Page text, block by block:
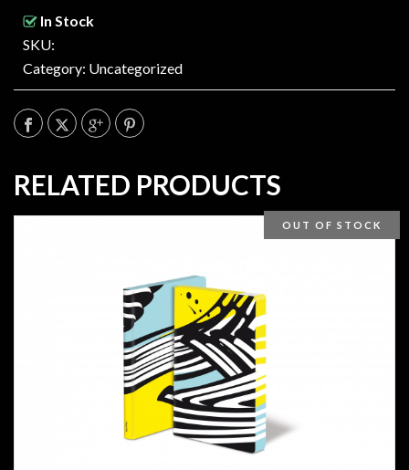
In Stock
SKU:
Category: Uncategorized
RELATED PRODUCTS
OUT OF STOCK